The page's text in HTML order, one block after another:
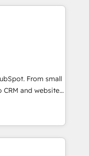
ups, feature
that
integrations,
6 key
across
From small
and websites.
in every inch of
in-hand with your
build a better